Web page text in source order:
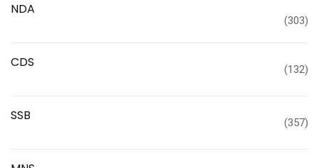
NDA
(303)
CDS (132)
SSB (357)